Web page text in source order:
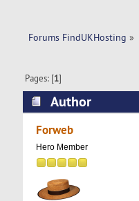
Forums FindUKHosting »
Pages: [1]
Author
Forweb
Hero Member